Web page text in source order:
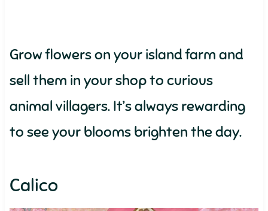
Grow flowers on your island farm and
sell them in your shop to curious
animal villagers. It’s always rewarding
to see your blooms brighten the day.
Calico